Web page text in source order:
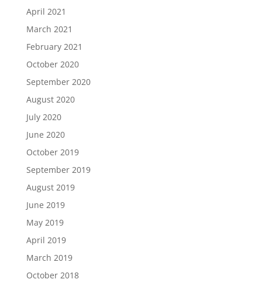
April 2021
March 2021
February 2021
October 2020
September 2020
August 2020
July 2020
June 2020
October 2019
September 2019
August 2019
June 2019
May 2019
April 2019
March 2019
October 2018